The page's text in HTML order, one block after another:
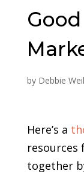
by Debbie Weil
Here’s a
resources
together